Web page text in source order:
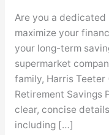
Are you a dedicated
maximize your
your long-term
supermarket
family, Harris
Retirement Savings
clear, concise
including […]